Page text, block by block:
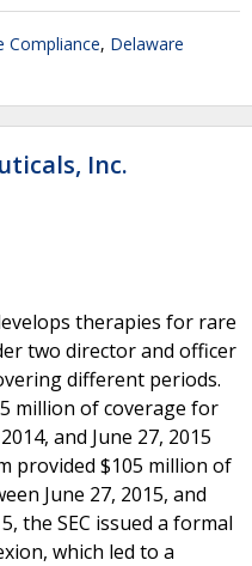
Compliance, Delaware
Inc.
therapies for rare
two director and officer
different periods.
million of coverage for
and June 27, 2015
provided $105 million of
June 27, 2015, and
the SEC issued a formal
which led to a